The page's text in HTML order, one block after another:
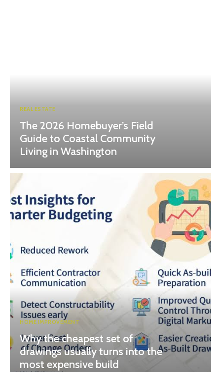
REAL ESTATE
The 2026 Homebuyer’s Field
Guide to Coastal Community
Living in Washington
HOME IMPROVEMENT
Why the cheapest set of
drawings usually turns into the
most expensive build